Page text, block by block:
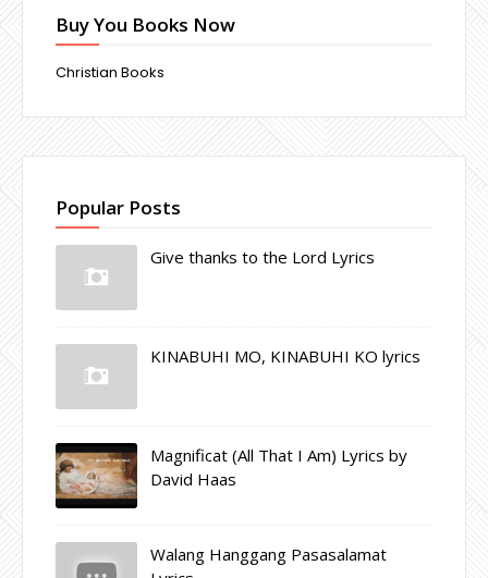
Buy You Books Now
Christian Books
Popular Posts
Give thanks to the Lord Lyrics
KINABUHI MO, KINABUHI KO lyrics
Magnificat (All That I Am) Lyrics by
David Haas
Walang Hanggang Pasasalamat